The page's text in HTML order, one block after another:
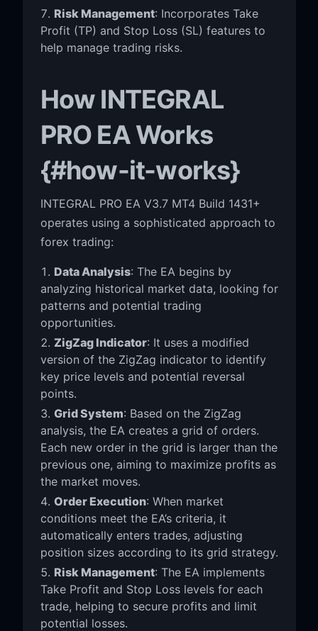
Risk Management: Incorporates Take
Profit (TP) and Stop Loss (SL) features to
help manage trading risks.
How INTEGRAL
PRO EA Works
{#how-it-works}
INTEGRAL PRO EA V3.7 MT4 Build 1431+
operates using a sophisticated approach to
forex trading:
Data Analysis: The EA begins by
analyzing historical market data, looking for
patterns and potential trading
opportunities.
ZigZag Indicator: It uses a modified
version of the ZigZag indicator to identify
key price levels and potential reversal
points.
Grid System: Based on the ZigZag
analysis, the EA creates a grid of orders.
Each new order in the grid is larger than the
previous one, aiming to maximize profits as
the market moves.
Order Execution: When market
conditions meet the EA’s criteria, it
automatically enters trades, adjusting
position sizes according to its grid strategy.
Risk Management: The EA implements
Take Profit and Stop Loss levels for each
trade, helping to secure profits and limit
potential losses.